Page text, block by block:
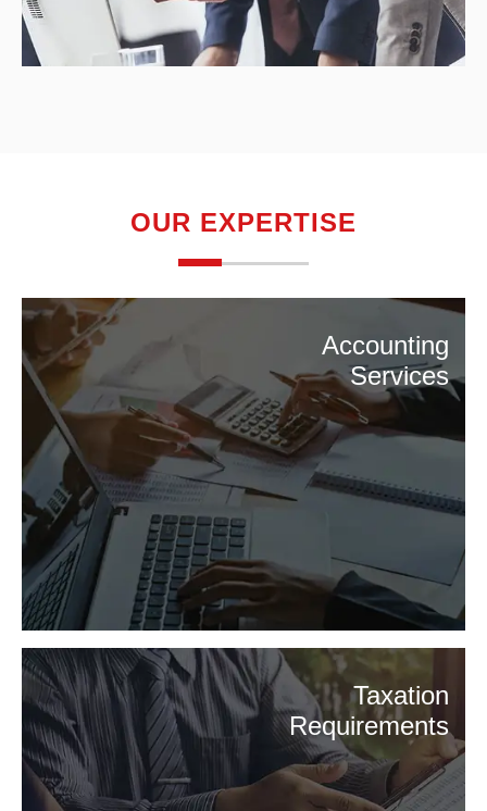
OUR EXPERTISE
Accounting
Services
Taxation
Requirements